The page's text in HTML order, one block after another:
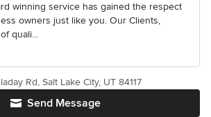
winning service has gained the respect
owners just like you. Our Clients,
quali...
Send Message
Rd, Salt Lake City, UT 84117